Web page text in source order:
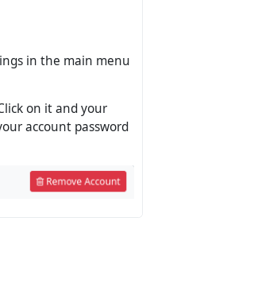
in the main menu
on it and your
account password